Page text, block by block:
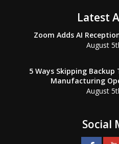
Latest
Zoom Adds AI
August
5 Ways Skipping
Manufacturing
August
Social